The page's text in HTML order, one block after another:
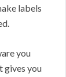
labels
you
gives you